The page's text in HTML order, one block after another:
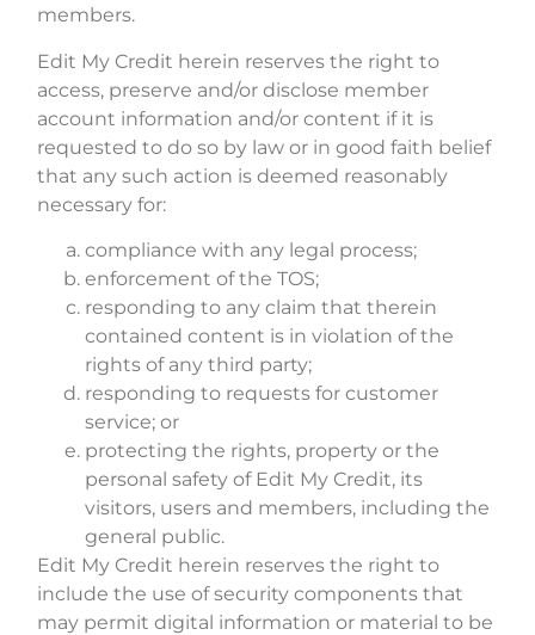
members.
Edit My Credit herein reserves the right to
access, preserve and/or disclose member
account information and/or content if it is
requested to do so by law or in good faith belief
that any such action is deemed reasonably
necessary for:
compliance with any legal process;
enforcement of the TOS;
responding to any claim that therein
contained content is in violation of the
rights of any third party;
responding to requests for customer
service; or
protecting the rights, property or the
personal safety of Edit My Credit, its
visitors, users and members, including the
general public.
Edit My Credit herein reserves the right to
include the use of security components that
may permit digital information or material to be